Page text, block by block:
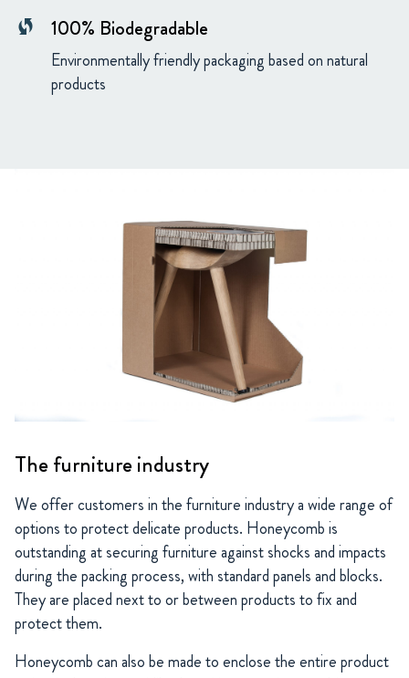
wifi_protected_setup 100% Biodegradable
Environmentally friendly packaging based on natural
products
The furniture industry
We offer customers in the furniture industry a wide range of
options to protect delicate products. Honeycomb is
outstanding at securing furniture against shocks and impacts
during the packing process, with standard panels and blocks.
They are placed next to or between products to fix and
protect them.
Honeycomb can also be made to enclose the entire product